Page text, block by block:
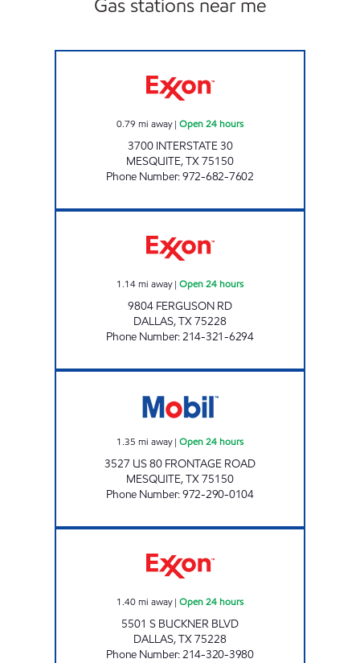
0.79 mi away| Open 24 hours
3700 INTERSTATE 30
MESQUITE,TX75150
Phone Number:972-682-7602
1.14mi away| Open 24 hours
9804 FERGUSON RD
DALLAS,TX75228
Phone Number:214-321-6294
1.35 mi away| Open 24 hours
3527 US 80 FRONTAGE ROAD
MESQUITE,TX75150
Phone Number:972-290-0104
1.40mi away| Open 24 hours
5501 S BUCKNER BLVD
DALLAS,TX75228
Phone Number:214-320-3980